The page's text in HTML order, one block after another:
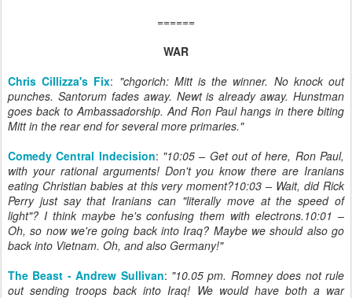
======
WAR
Chris Cillizza's Fix: "chgorich: Mitt is the winner. No knock out
punches. Santorum fades away. Newt is already away. Hunstman
goes back to Ambassadorship. And Ron Paul hangs in there biting
Mitt in the rear end for several more primaries."
Comedy Central Indecision: "10:05 – Get out of here, Ron Paul,
with your rational arguments! Don't you know there are Iranians
eating Christian babies at this very moment?10:03 – Wait, did Rick
Perry just say that Iranians can "literally move at the speed of
light"? I think maybe he's confusing them with electrons.10:01 –
Oh, so now we're going back into Iraq? Maybe we should also go
back into Vietnam. Oh, and also Germany!"
The Beast - Andrew Sullivan: "10.05 pm. Romney does not rule
out sending troops back into Iraq! We would have both a war